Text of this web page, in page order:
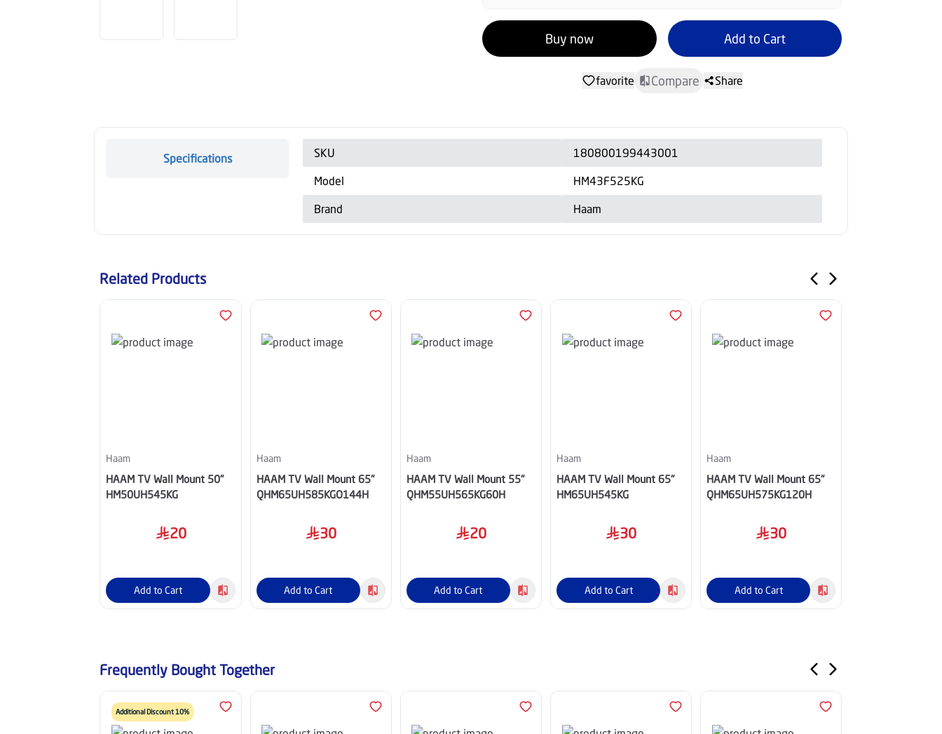
Buy now Add to Cart
favorite Compare Share
Specifications SKU 180800199443001
Model HM43F525KG
Brand Haam
Related Products
Haam
HAAM TV Wall Mount 50"
HM50UH545KG
20
Add to Cart
Haam
HAAM TV Wall Mount 65"
QHM65UH585KGO144H
30
Add to Cart
Haam
HAAM TV Wall Mount 55"
QHM55UH565KG60H
20
Add to Cart
Haam
HAAM TV Wall Mount 65"
HM65UH545KG
30
Add to Cart
Haam
HAAM TV Wall Mount 65"
QHM65UH575KG120H
30
Add to Cart
Frequently Bought Together
Additional Discount 10%